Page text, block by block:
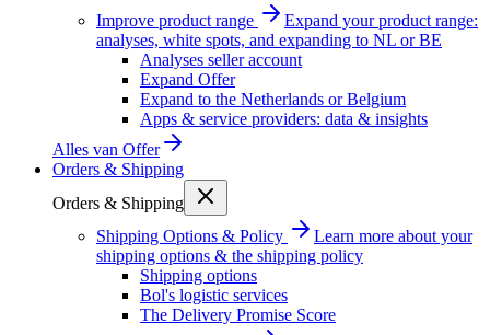
Improve product range
Expand your product range:
analyses, white spots, and expanding to NL or BE
Analyses seller account
Expand Offer
Expand to the Netherlands or Belgium
Apps & service providers: data & insights
Alles van Offer
Orders & Shipping
Orders & Shipping
Shipping Options & Policy
Learn more about your
shipping options & the shipping policy
Shipping options
Bol's logistic services
The Delivery Promise Score